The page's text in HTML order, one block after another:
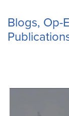
Blogs, Op-